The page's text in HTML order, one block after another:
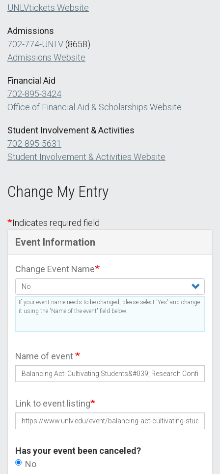
UNLVtickets Website
Admissions
702-774-UNLV (8658)
Admissions Website
Financial Aid
702-895-3424
Office of Financial Aid & Scholarships Website
Student Involvement & Activities
702-895-5631
Student Involvement & Activities Website
Change My Entry
Indicates required field
Event Information
Change Event Name
If your event name needs to be changed, please select 'Yes' and change
it using the 'Name of the event' field below.
Name of event
Link to event listing
Has your event been canceled?
No